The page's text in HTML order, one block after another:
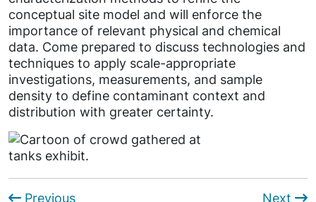
conceptual site model and will enforce the
importance of relevant physical and chemical
data. Come prepared to discuss technologies and
techniques to apply scale-appropriate
investigations, measurements, and sample
density to define contaminant context and
distribution with greater certainty.
Previous Next